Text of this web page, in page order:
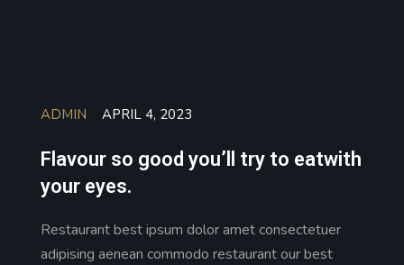
ADMIN APRIL 4, 2023
Flavour so good you’ll try to eatwith
your eyes.
Restaurant best ipsum dolor amet consectetuer
adipising aenean commodo restaurant our best